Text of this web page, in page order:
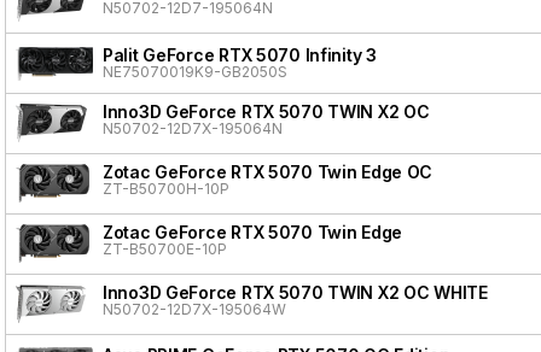
N50702-12D7-195064N
Palit GeForce RTX 5070 Infinity 3
NE75070019K9-GB2050S
Inno3D GeForce RTX 5070 TWIN X2 OC
N50702-12D7X-195064N
Zotac GeForce RTX 5070 Twin Edge OC
ZT-B50700H-10P
Zotac GeForce RTX 5070 Twin Edge
ZT-B50700E-10P
Inno3D GeForce RTX 5070 TWIN X2 OC WHITE
N50702-12D7X-195064W